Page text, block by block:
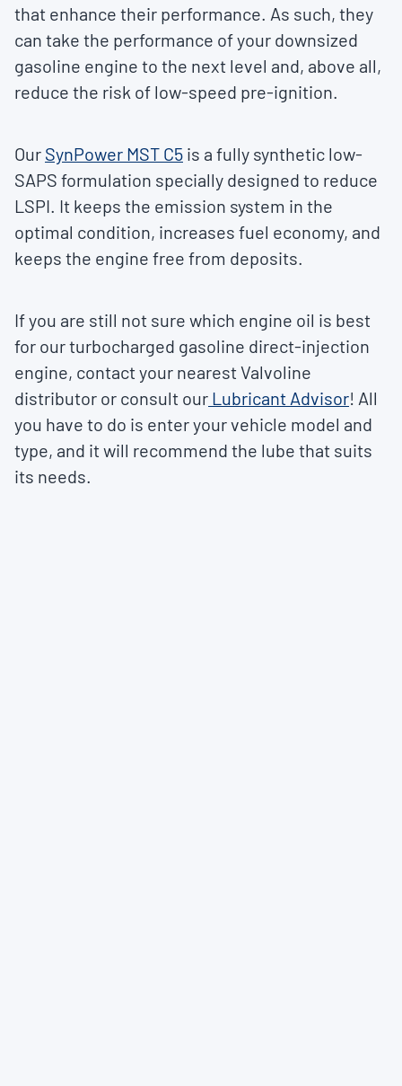
that enhance their performance. As such, they
can take the performance of your downsized
gasoline engine to the next level and, above all,
reduce the risk of low-speed pre-ignition.
Our SynPower MST C5 is a fully synthetic low-
SAPS formulation specially designed to reduce
LSPI. It keeps the emission system in the
optimal condition, increases fuel economy, and
keeps the engine free from deposits.
If you are still not sure which engine oil is best
for our turbocharged gasoline direct-injection
engine, contact your nearest Valvoline
distributor or consult our Lubricant Advisor! All
you have to do is enter your vehicle model and
type, and it will recommend the lube that suits
its needs.